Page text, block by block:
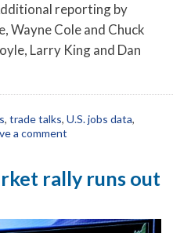
reporting by
Wayne Cole and Chuck
Larry King and Dan
, trade talks, U.S. jobs data,
a comment
rally runs out